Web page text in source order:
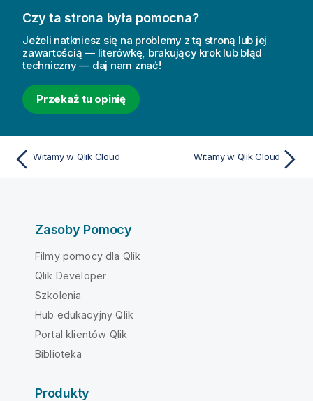
Czy ta strona była pomocna?
Jeżeli natkniesz się na problemy z tą stroną lub jej
zawartością — literówkę, brakujący krok lub błąd
techniczny — daj nam znać!
Przekaż tu opinię
Witamy w Qlik Cloud Witamy w Qlik Cloud
Zasoby Pomocy
Filmy pomocy dla Qlik
Qlik Developer
Szkolenia
Hub edukacyjny Qlik
Portal klientów Qlik
Biblioteka
Produkty